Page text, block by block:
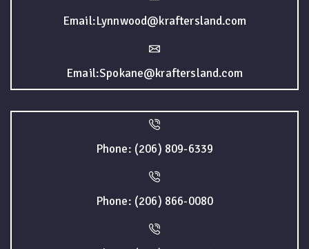
Email:Lynnwood@kraftersland.com
Email:Spokane@kraftersland.com
Phone: (206) 809-6339
Phone: (206) 866-0080